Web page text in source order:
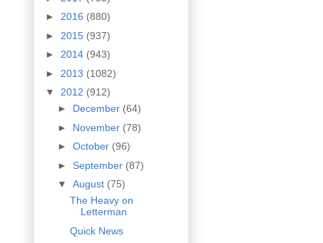
► 2016 (880)
► 2015 (937)
► 2014 (943)
► 2013 (1082)
▼ 2012 (912)
► December (64)
► November (78)
► October (96)
► September (87)
▼ August (75)
The Heavy on
Letterman
Quick News